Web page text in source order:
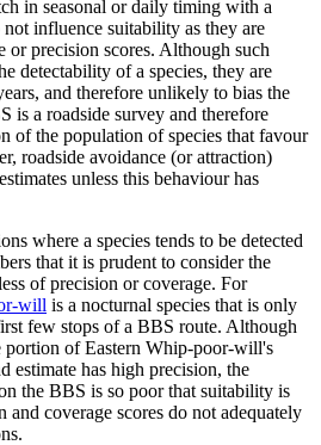
in seasonal or daily timing with a
influence suitability as they are
or precision scores. Although such
detectability of a species, they are
and therefore unlikely to bias the
is a roadside survey and therefore
of the population of species that favour
roadside avoidance (or attraction)
unless this behaviour has
where a species tends to be detected
that it is prudent to consider the
of precision or coverage. For
will is a nocturnal species that is only
few stops of a BBS route. Although
portion of Eastern Whip-poor-will's
estimate has high precision, the
the BBS is so poor that suitability is
and coverage scores do not adequately